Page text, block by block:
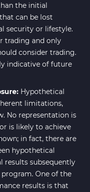
the initial
can be lost
security or lifestyle.
trading and only
consider trading.
indicative of future
Hypothetical
limitations,
No representation is
is likely to achieve
in fact, there are
hypothetical
results subsequently
One of the
results is that